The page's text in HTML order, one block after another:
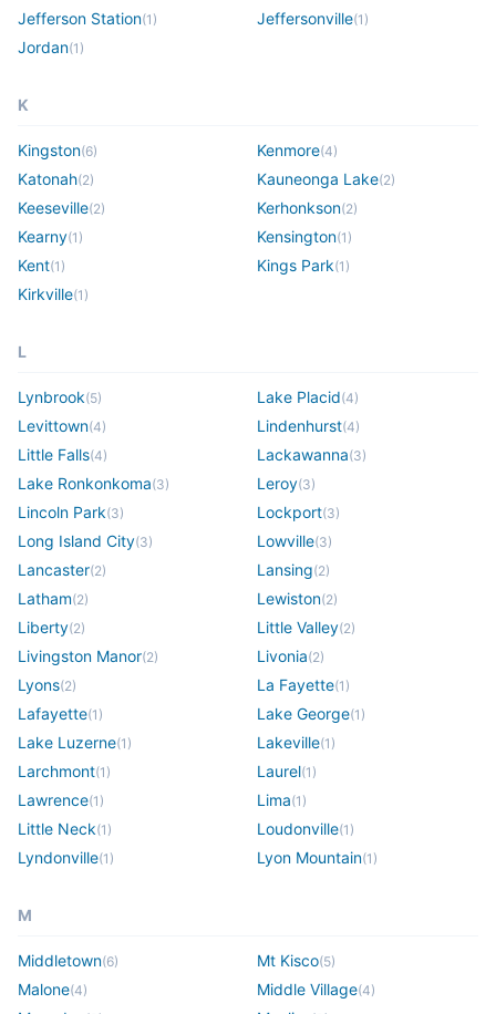
Jefferson Station(1 ) Jeffersonville(1 )
Jordan(1 )
K
Kingston(6) Kenmore(4)
Katonah(2) Kauneonga Lake(2)
Keeseville(2) Kerhonkson(2)
Kearny(1 ) Kensington(1 )
Kent(1 ) Kings Park(1 )
Kirkville(1 )
L
Lynbrook(5) Lake Placid(4)
Levittown(4) Lindenhurst(4)
Little Falls(4) Lackawanna(3)
Lake Ronkonkoma(3) Leroy(3)
Lincoln Park(3) Lockport(3)
Long Island City(3) Lowville(3)
Lancaster(2) Lansing(2)
Latham(2) Lewiston(2)
Liberty(2) Little Valley(2)
Livingston Manor(2) Livonia(2)
Lyons(2) La Fayette(1 )
Lafayette(1 ) Lake George(1 )
Lake Luzerne(1 ) Lakeville(1 )
Larchmont(1 ) Laurel(1 )
Lawrence(1 ) Lima(1 )
Little Neck(1 ) Loudonville(1 )
Lyndonville(1 ) Lyon Mountain(1 )
M
Middletown(6) Mt Kisco(5)
Malone(4) Middle Village(4)